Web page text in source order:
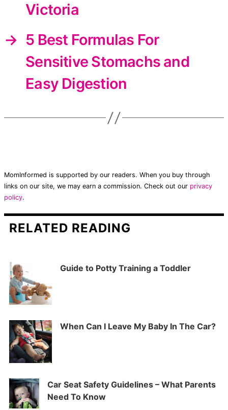
Victoria
→ 5 Best Formulas For
Sensitive Stomachs and
Easy Digestion
MomInformed is supported by our readers. When you buy through
links on our site, we may earn a commission. Check out our privacy
policy.
RELATED READING
Guide to Potty Training a Toddler
When Can I Leave My Baby In The Car?
Car Seat Safety Guidelines – What Parents
Need To Know